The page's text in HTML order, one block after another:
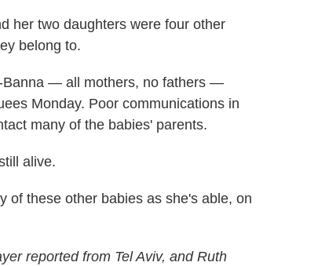
her two daughters were four other
belong to.
Banna — all mothers, no fathers —
Monday. Poor communications in
many of the babies' parents.
alive.
of these other babies as she's able, on
reported from Tel Aviv, and Ruth